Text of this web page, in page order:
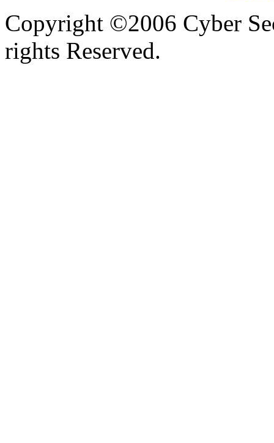
Copyright ©2006 Cyber
rights Reserved.